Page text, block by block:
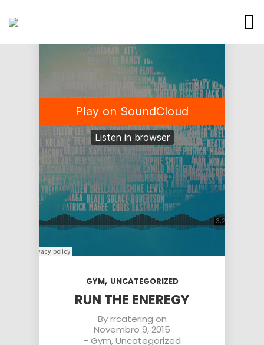
GYM, UNCATEGORIZED
RUN THE ENEREGY
Byrrcatering on
Novembro 9, 2015
- Gym,Uncategorized